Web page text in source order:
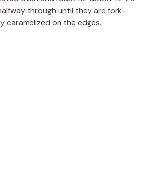
through until they are fork-
caramelized on the edges.